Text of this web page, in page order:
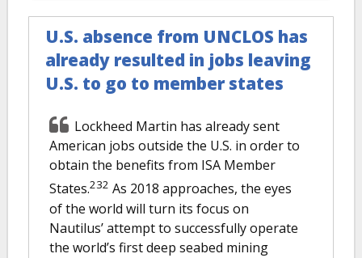
U.S. absence from UNCLOS has
already resulted in jobs leaving
U.S. to go to member states
Lockheed Martin has already sent
American jobs outside the U.S. in order to
obtain the benefits from ISA Member
States.232 As 2018 approaches, the eyes
of the world will turn its focus on
Nautilus’ attempt to successfully operate
the world’s first deep seabed mining